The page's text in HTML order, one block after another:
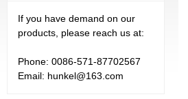
If you have demand on our
products, please reach us at:
Phone: 0086-571-87702567
Email: hunkel@163.com